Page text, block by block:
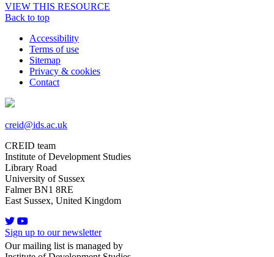
VIEW THIS RESOURCE
Back to top
Accessibility
Terms of use
Sitemap
Privacy & cookies
Contact
creid@ids.ac.uk
CREID team
Institute of Development Studies
Library Road
University of Sussex
Falmer BN1 8RE
East Sussex, United Kingdom
Sign up to our newsletter
Our mailing list is managed by